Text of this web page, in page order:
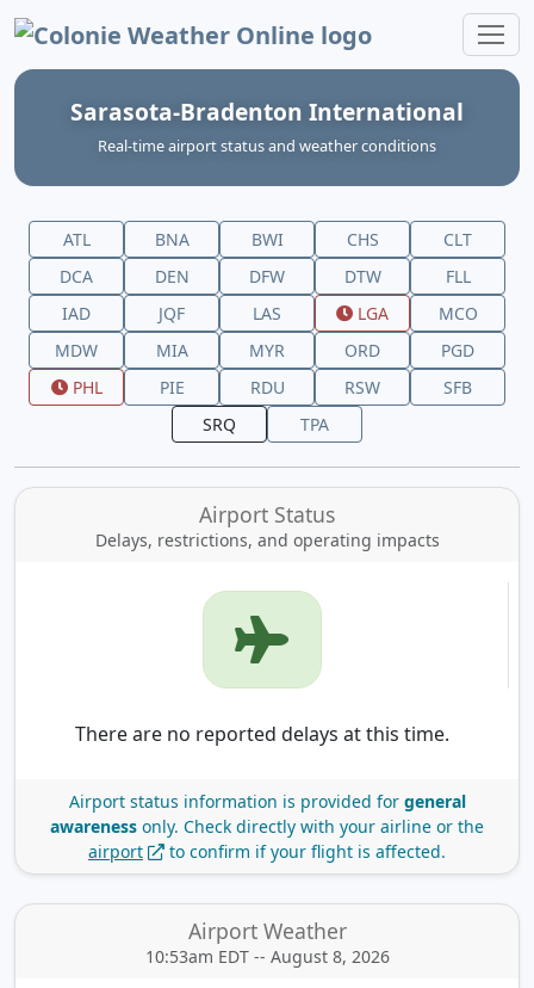
Colonie Weather Online
Sarasota-Bradenton International
Real‑time airport status and weather conditions
ATL BNA BWI CHS
CLT
DCA
DEN DFW DTW
FLL
IAD
JQF LAS LGA
MCO
MDW
MIA MYR ORD
PGD
PHL
PIE RDU RSW
SFB
SRQ
TPA
Airport Status
Delays, restrictions, and operating impacts
There are no reported delays at this time.
Airport status information is provided for general
awareness only. Check directly with your airline or the
airport
to confirm if your flight is affected.
Airport Weather
10:53am EDT -- August 8, 2026